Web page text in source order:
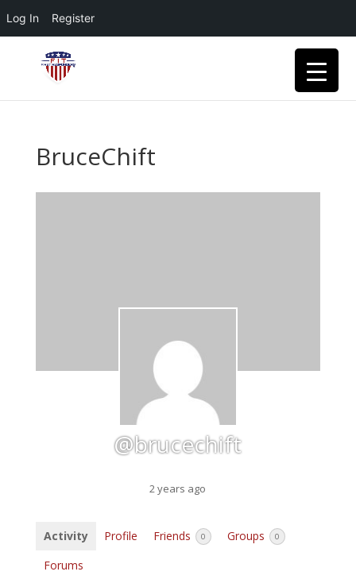
Log In Register
BruceChift
@brucechift
2 years ago
Activity Profile Friends 0 Groups 0
Forums